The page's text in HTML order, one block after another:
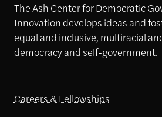
The Ash Center for Democratic
Innovation develops ideas and
equal and inclusive, multiracial
democracy and self-government.
Careers & Fellowships